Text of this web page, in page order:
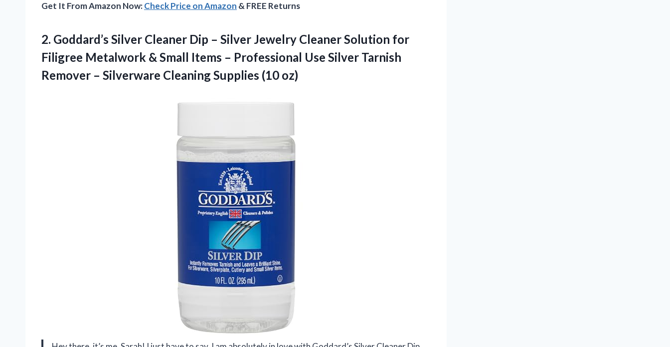
Get It From Amazon Now:Check Price on Amazon & FREE Returns
2. Goddard’s Silver Cleaner Dip – Silver Jewelry Cleaner Solution for
Filigree Metalwork & Small Items – Professional Use Silver Tarnish
Remover – Silverware Cleaning Supplies (10 oz)